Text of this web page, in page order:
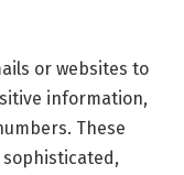
or websites to
information,
These